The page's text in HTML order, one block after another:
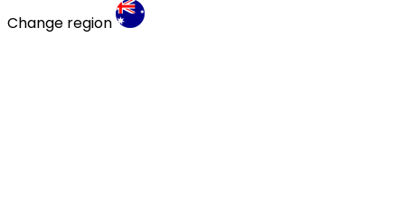
Change region